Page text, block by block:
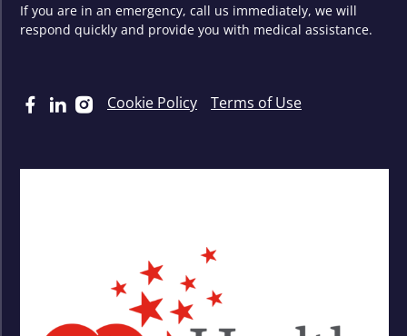
If you are in an emergency, call us immediately, we will
respond quickly and provide you with medical assistance.
Cookie Policy Terms of Use